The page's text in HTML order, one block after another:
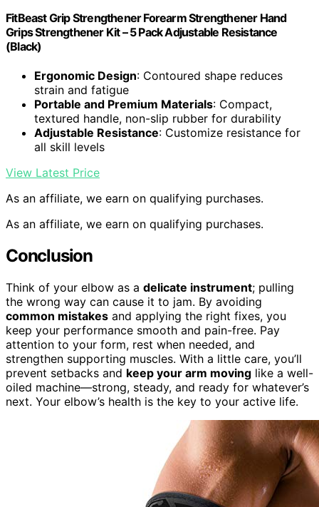
FitBeast Grip Strengthener Forearm Strengthener Hand
Grips Strengthener Kit – 5 Pack Adjustable Resistance
(Black)
Ergonomic Design: Contoured shape reduces
strain and fatigue
Portable and Premium Materials: Compact,
textured handle, non-slip rubber for durability
Adjustable Resistance: Customize resistance for
all skill levels
View Latest Price
As an affiliate, we earn on qualifying purchases.
As an affiliate, we earn on qualifying purchases.
Conclusion
Think of your elbow as a delicate instrument; pulling
the wrong way can cause it to jam. By avoiding
common mistakes and applying the right fixes, you
keep your performance smooth and pain-free. Pay
attention to your form, rest when needed, and
strengthen supporting muscles. With a little care, you’ll
prevent setbacks and keep your arm moving like a well-
oiled machine—strong, steady, and ready for whatever’s
next. Your elbow’s health is the key to your active life.